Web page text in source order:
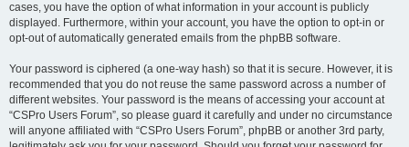
cases, you have the option of what information in your account is publicly
displayed. Furthermore, within your account, you have the option to opt-in or
opt-out of automatically generated emails from the phpBB software.
Your password is ciphered (a one-way hash) so that it is secure. However, it is
recommended that you do not reuse the same password across a number of
different websites. Your password is the means of accessing your account at
“CSPro Users Forum”, so please guard it carefully and under no circumstance
will anyone affiliated with “CSPro Users Forum”, phpBB or another 3rd party,